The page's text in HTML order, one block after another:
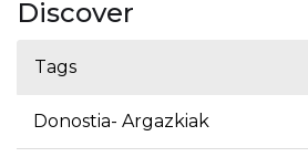
Discover
Tags
Donostia- Argazkiak